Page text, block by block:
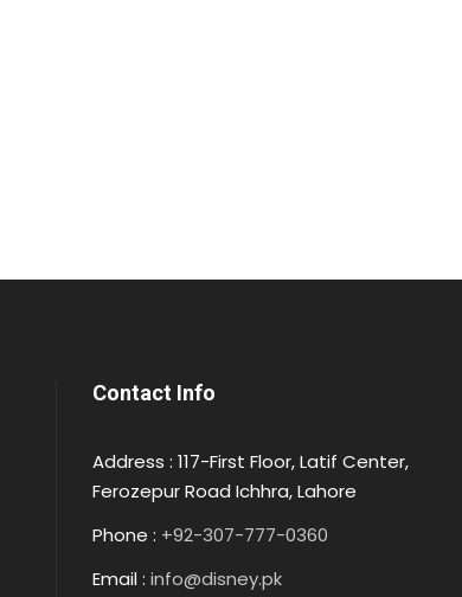
Contact Info
Address : 117-First Floor, Latif Center,
Ferozepur Road Ichhra, Lahore
Phone : +92-307-777-0360
Email : info@disney.pk